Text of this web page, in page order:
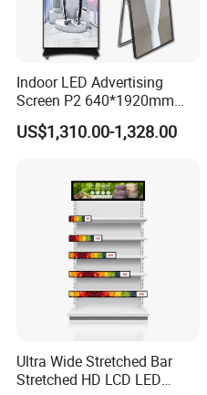
Indoor LED Advertising
Screen P2 640*1920mm
LED TV Display Screen
Poster Machine LED
US$1,310.00-1,328.00
Ultra Wide Stretched Bar
Stretched HD LCD LED